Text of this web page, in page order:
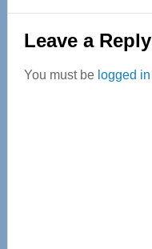
Reader
Interactions
Leave a Reply
You must be logged in